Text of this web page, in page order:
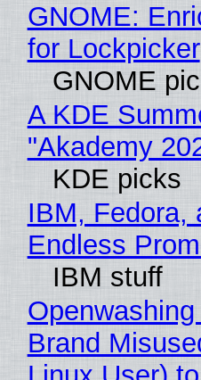
GNOME:
for Lockpicker
GNOME
A KDE
"Akademy
KDE picks
IBM, Fedora,
Endless
IBM stuff
Brand